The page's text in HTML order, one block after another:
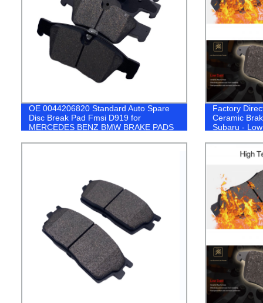
OE 0044206820 Standard Auto Spare
Disc Break Pad Fmsi D919 for
MERCEDES BENZ BMW BRAKE PADS
Factory
Ceramic
Subaru -